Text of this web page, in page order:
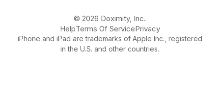
© 2026 Doximity, Inc.
HelpTerms Of ServicePrivacy
iPhone and iPad are trademarks of Apple Inc., registered
in the U.S. and other countries.